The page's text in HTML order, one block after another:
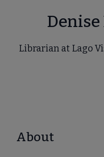
Librarian at Lago
About